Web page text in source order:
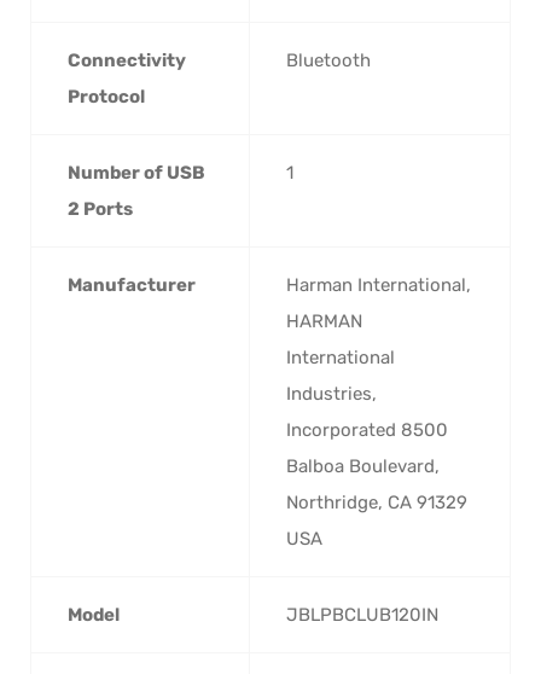
Connectivity
Protocol
‎Bluetooth
Number of USB
2 Ports
‎1
Manufacturer
‎Harman International,
HARMAN
International
Industries,
Incorporated 8500
Balboa Boulevard,
Northridge, CA 91329
USA
Model ‎JBLPBCLUB120IN